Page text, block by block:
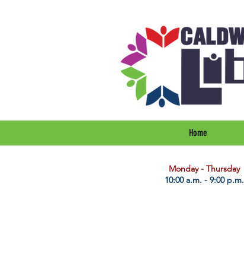
Home
​Monday - Thursday
10:00 a.m. - 9:00 p.m.